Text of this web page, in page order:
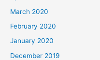
March 2020
February 2020
January 2020
December 2019